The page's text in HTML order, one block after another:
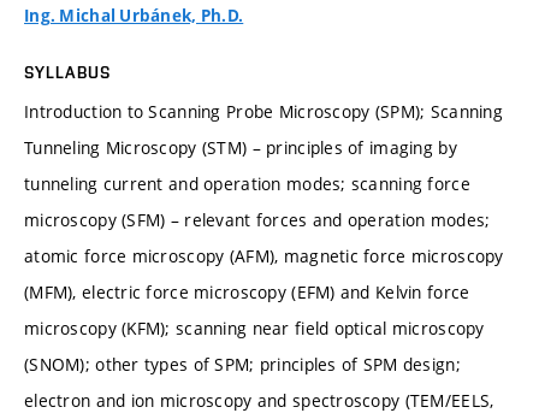
Ing. Michal Urbánek, Ph.D.
SYLLABUS
Introduction to Scanning Probe Microscopy (SPM); Scanning
Tunneling Microscopy (STM) – principles of imaging by
tunneling current and operation modes; scanning force
microscopy (SFM) – relevant forces and operation modes;
atomic force microscopy (AFM), magnetic force microscopy
(MFM), electric force microscopy (EFM) and Kelvin force
microscopy (KFM); scanning near field optical microscopy
(SNOM); other types of SPM; principles of SPM design;
electron and ion microscopy and spectroscopy (TEM/EELS,